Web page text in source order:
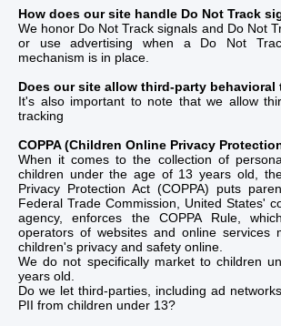
How does our site handle Do Not Track
We honor Do Not Track signals and Do Not
or use advertising when a Do Not
mechanism is in place.
Does our site allow third-party behavioral
It's also important to note that we allow
tracking
COPPA (Children Online Privacy
When it comes to the collection of
children under the age of 13 years old,
Privacy Protection Act (COPPA) puts
Federal Trade Commission, United States'
agency, enforces the COPPA Rule,
operators of websites and online services
children's privacy and safety online.
We do not specifically market to children
years old.
Do we let third-parties, including ad
PII from children under 13?